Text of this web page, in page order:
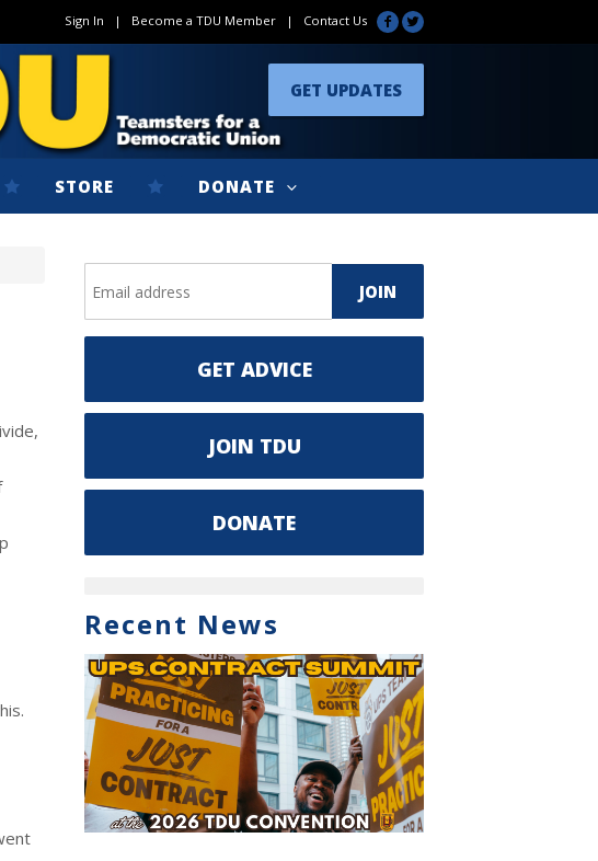
Sign In | Become a TDU Member | Contact Us
GET UPDATES
STORE DONATE
GET ADVICE
JOIN TDU
DONATE
Recent News